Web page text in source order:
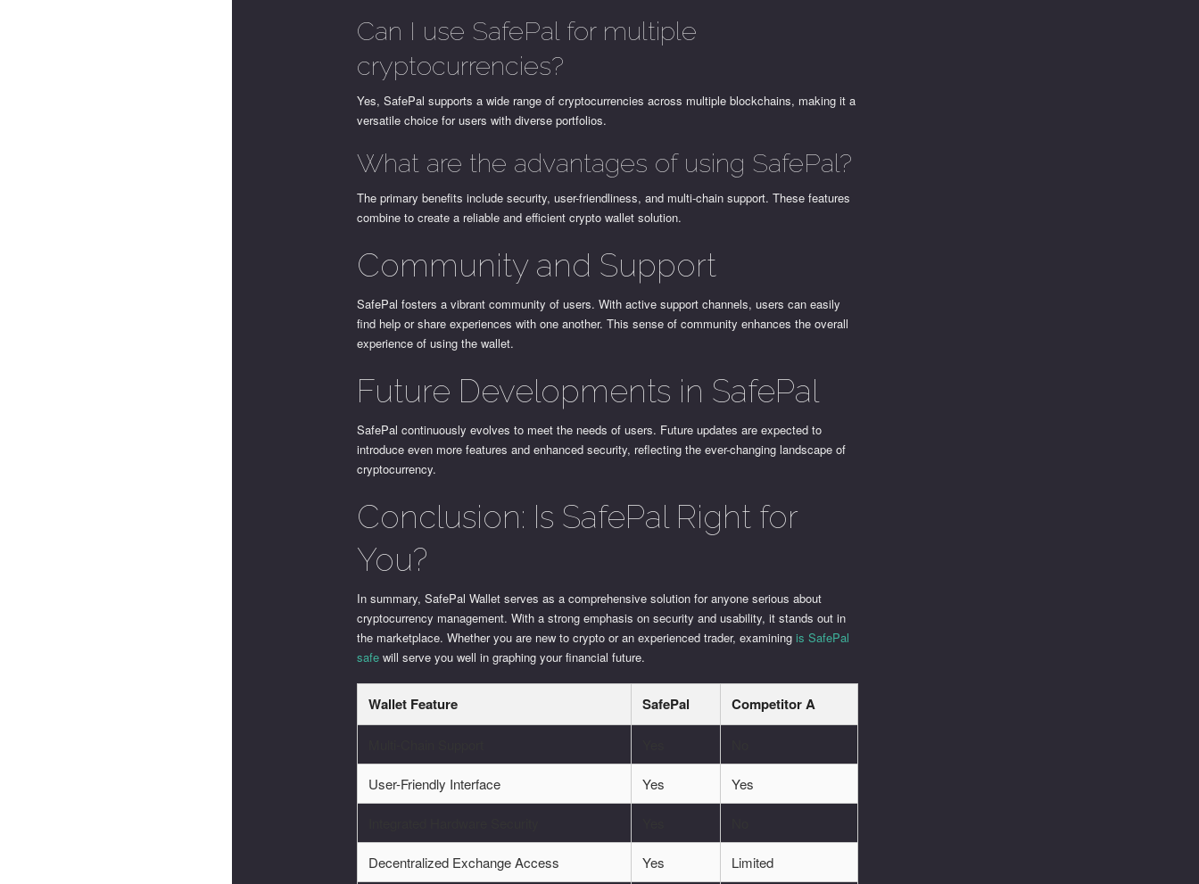
Can I use SafePal for multiple
cryptocurrencies?
Yes, SafePal supports a wide range of cryptocurrencies across multiple blockchains, making it a
versatile choice for users with diverse portfolios.
What are the advantages of using SafePal?
The primary benefits include security, user-friendliness, and multi-chain support. These features
combine to create a reliable and efficient crypto wallet solution.
Community and Support
SafePal fosters a vibrant community of users. With active support channels, users can easily
find help or share experiences with one another. This sense of community enhances the overall
experience of using the wallet.
Future Developments in SafePal
SafePal continuously evolves to meet the needs of users. Future updates are expected to
introduce even more features and enhanced security, reflecting the ever-changing landscape of
cryptocurrency.
Conclusion: Is SafePal Right for
You?
In summary, SafePal Wallet serves as a comprehensive solution for anyone serious about
cryptocurrency management. With a strong emphasis on security and usability, it stands out in
the marketplace. Whether you are new to crypto or an experienced trader, examiningis SafePal
safe will serve you well in graphing your financial future.
Wallet Feature SafePal Competitor A
User-Friendly Interface Yes Yes
Decentralized Exchange Access Yes Limited